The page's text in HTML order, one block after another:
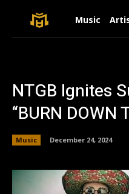
Music
NTGB Ignites
“BURN DOWN
Music December 24, 2024